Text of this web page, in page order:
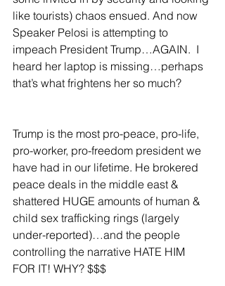
like tourists) chaos ensued. And now
Speaker Pelosi is attempting to
impeach President Trump…AGAIN.  I
heard her laptop is missing…perhaps
that’s what frightens her so much?
Trump is the most pro-peace, pro-life,
pro-worker, pro-freedom president we
have had in our lifetime. He brokered
peace deals in the middle east &
shattered HUGE amounts of human &
child sex trafficking rings (largely
under-reported)…and the people
controlling the narrative HATE HIM
FOR IT! WHY? $$$